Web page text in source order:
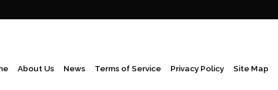
About Us News Terms of Service Privacy Policy Site Map